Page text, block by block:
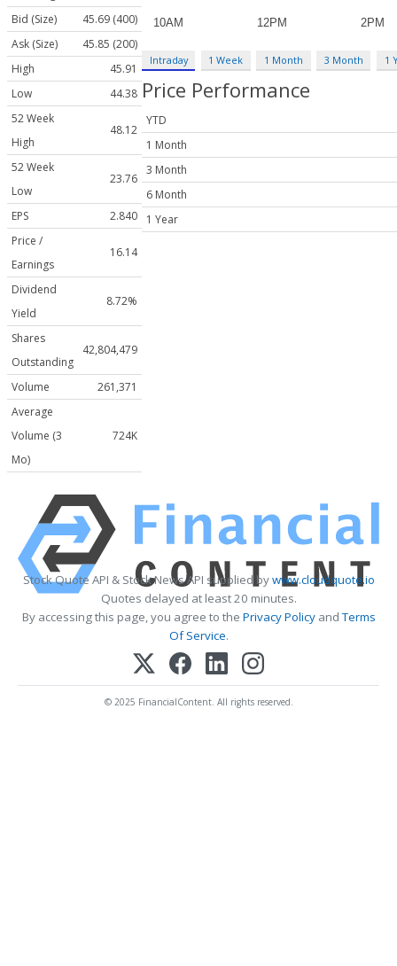
Bid (Size)
45.69 (400)
Ask (Size)
45.85 (200)
High
45.91
Low
44.38
52 Week
High
48.12
52 Week
Low
23.76
EPS
2.840
Price /
Earnings
16.14
Dividend
Yield
8.72%
Shares
Outstanding
42,804,479
Volume
261,371
Average
Volume (3
Mo)
724K
Intraday 1 Week 1 Month 3 Month 1
Price Performance
YTD
1 Month
3 Month
6 Month
1 Year
Stock Quote API & Stock News API supplied bywww.cloudquote.io
Quotes delayed at least 20 minutes.
By accessing this page, you agree to the Privacy PolicyandTerms
Of Service.
© 2025 FinancialContent. All rights reserved.